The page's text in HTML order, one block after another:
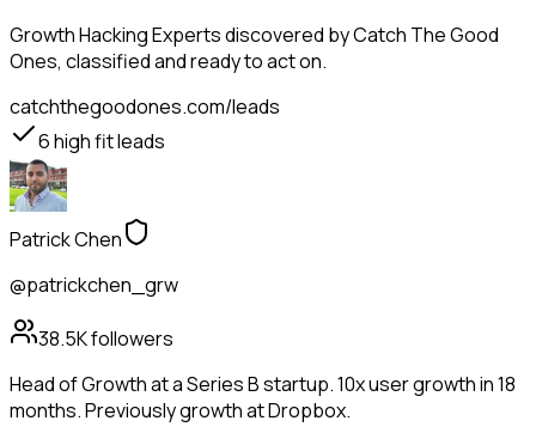
Growth Hacking Expertsdiscovered by Catch The Good
Ones, classified and ready to act on.
catchthegoodones.com/leads
6high fit leads
Patrick Chen
@patrickchen_grw
38.5Kfollowers
Head of Growth at a Series B startup. 10x user growth in 18
months. Previously growth at Dropbox.